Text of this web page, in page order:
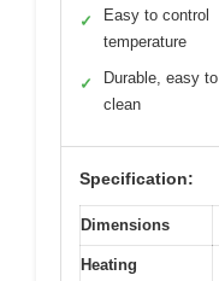
✓
Easy to control
temperature
✓
Durable, easy to
clean
Specification:
Dimensions
Heating